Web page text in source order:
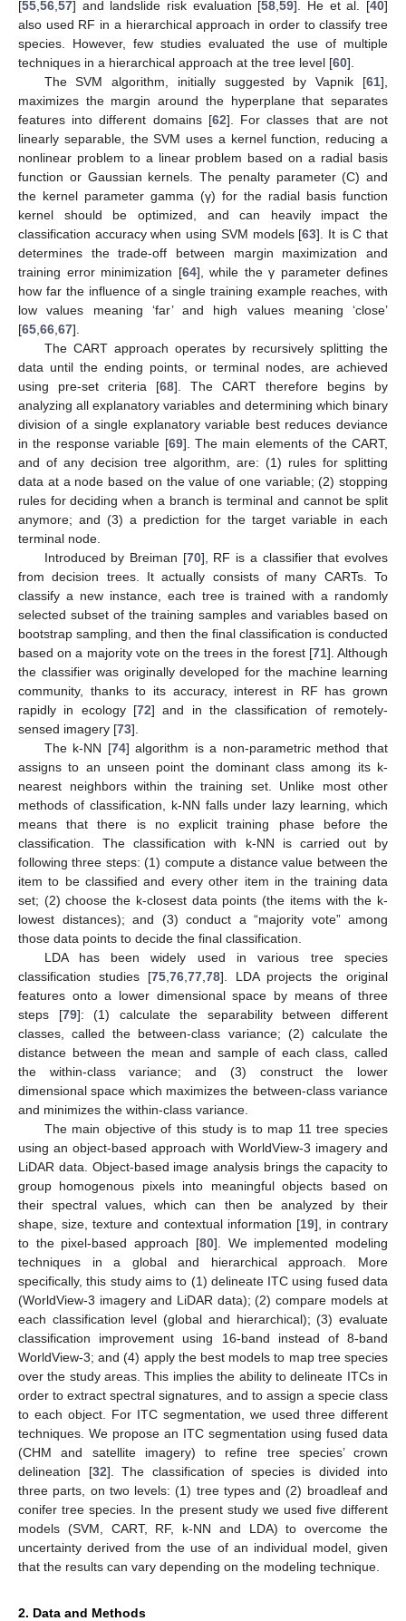
[55 56 57] and landslide risk evaluation [58 ,59]. He et al. [40]
also used RF in a hierarchical approach in order to classify tree
species. However, few studies evaluated the use of multiple
techniques in a hierarchical approach at the tree level [60].
The SVM algorithm, initially suggested by Vapnik [61],
maximizes the margin around the hyperplane that separates
features into different domains [62]. For classes that are not
linearly separable, the SVM uses a kernel function, reducing a
nonlinear problem to a linear problem based on a radial basis
function or Gaussian kernels. The penalty parameter (C) and
the kernel parameter gamma (γ) for the radial basis function
kernel should be optimized, and can heavily impact the
classification accuracy when using SVM models [63]. It is C that
determines the trade-off between margin maximization and
training error minimization [64], while the γ parameter defines
how far the influence of a single training example reaches, with
low values meaning ‘far’ and high values meaning ‘close’
[65 66 67].
The CART approach operates by recursively splitting the
data until the ending points, or terminal nodes, are achieved
using pre-set criteria [68]. The CART therefore begins by
analyzing all explanatory variables and determining which binary
division of a single explanatory variable best reduces deviance
in the response variable [69]. The main elements of the CART,
and of any decision tree algorithm, are: (1) rules for splitting
data at a node based on the value of one variable; (2) stopping
rules for deciding when a branch is terminal and cannot be split
anymore; and (3) a prediction for the target variable in each
terminal node.
Introduced by Breiman [70], RF is a classifier that evolves
from decision trees. It actually consists of many CARTs. To
classify a new instance, each tree is trained with a randomly
selected subset of the training samples and variables based on
bootstrap sampling, and then the final classification is conducted
based on a majority vote on the trees in the forest [71]. Although
the classifier was originally developed for the machine learning
community, thanks to its accuracy, interest in RF has grown
rapidly in ecology [72] and in the classification of remotely-
sensed imagery [73].
The k-NN [74] algorithm is a non-parametric method that
assigns to an unseen point the dominant class among its k-
nearest neighbors within the training set. Unlike most other
methods of classification, k-NN falls under lazy learning, which
means that there is no explicit training phase before the
classification. The classification with k-NN is carried out by
following three steps: (1) compute a distance value between the
item to be classified and every other item in the training data
set; (2) choose the k-closest data points (the items with the k-
lowest distances); and (3) conduct a “majority vote” among
those data points to decide the final classification.
LDA has been widely used in various tree species
classification studies [75, 76, 77, 78]. LDA projects the original
features onto a lower dimensional space by means of three
steps [79]: (1) calculate the separability between different
classes, called the between-class variance; (2) calculate the
distance between the mean and sample of each class, called
the within-class variance; and (3) construct the lower
dimensional space which maximizes the between-class variance
and minimizes the within-class variance.
The main objective of this study is to map 11 tree species
using an object-based approach with WorldView-3 imagery and
LiDAR data. Object-based image analysis brings the capacity to
group homogenous pixels into meaningful objects based on
their spectral values, which can then be analyzed by their
shape, size, texture and contextual information [19], in contrary
to the pixel-based approach [80]. We implemented modeling
techniques in a global and hierarchical approach. More
specifically, this study aims to (1) delineate ITC using fused data
(WorldView-3 imagery and LiDAR data); (2) compare models at
each classification level (global and hierarchical); (3) evaluate
classification improvement using 16-band instead of 8-band
WorldView-3; and (4) apply the best models to map tree species
over the study areas. This implies the ability to delineate ITCs in
order to extract spectral signatures, and to assign a specie class
to each object. For ITC segmentation, we used three different
techniques. We propose an ITC segmentation using fused data
(CHM and satellite imagery) to refine tree species’ crown
delineation [32]. The classification of species is divided into
three parts, on two levels: (1) tree types and (2) broadleaf and
conifer tree species. In the present study we used five different
models (SVM, CART, RF, k-NN and LDA) to overcome the
uncertainty derived from the use of an individual model, given
that the results can vary depending on the modeling technique.
2. Data and Methods